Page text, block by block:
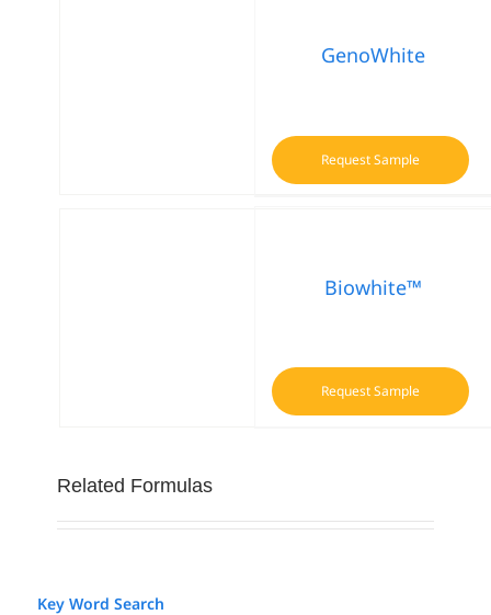
GenoWhite
Request Sample
Biowhite™
Request Sample
Related Formulas
Key Word Search